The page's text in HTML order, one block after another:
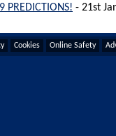
PREDICTIONS! - 21st
Cookies Online Safety